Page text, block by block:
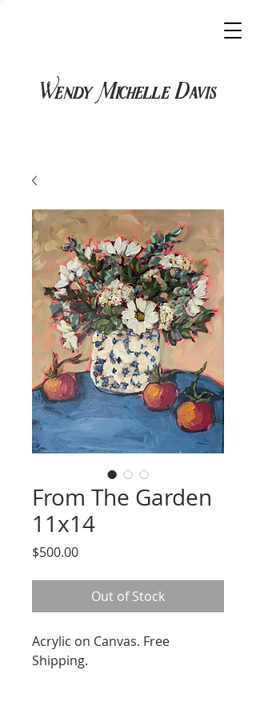
Wendy Michelle Davis
From The Garden
11x14
$500.00Price
Out of Stock
Acrylic on Canvas. Free
Shipping.